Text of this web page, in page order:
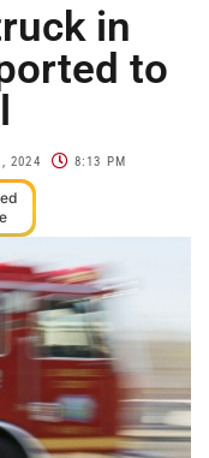
in
to
2024 8:13 PM